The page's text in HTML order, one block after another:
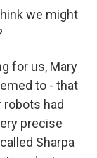
we might
for us, Mary
to - that
had
precise
Sharpa